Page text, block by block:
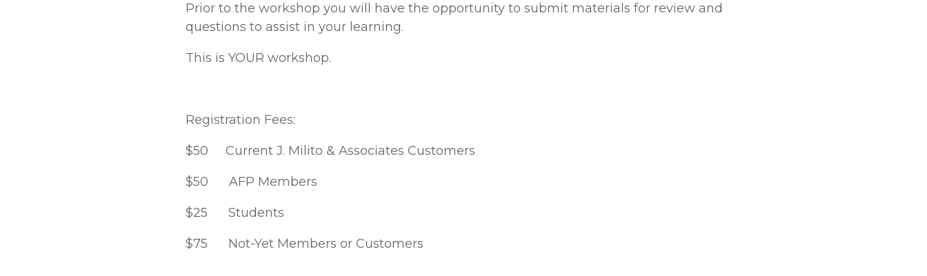
Prior to the workshop you will have the opportunity to submit materials for review and
questions to assist in your learning.
This is YOUR workshop.
Registration Fees:
$50 Current J. Milito & Associates Customers
$50 AFP Members
$25 Students
$75 Not-Yet Members or Customers